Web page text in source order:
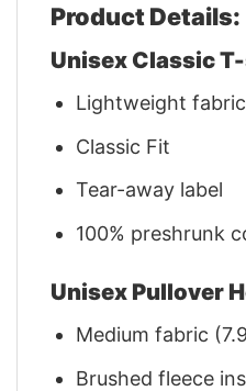
Product Details:
Unisex Classic
Lightweight
Classic Fit
Tear-away label
100% preshrunk
Unisex Pullover
Medium fabric
Brushed fleece